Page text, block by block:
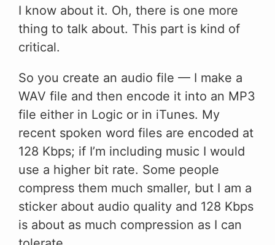
I know about it. Oh, there is one more
thing to talk about. This part is kind of
critical.
So you create an audio file — I make a
WAV file and then encode it into an MP3
file either in Logic or in iTunes. My
recent spoken word files are encoded at
128 Kbps; if I’m including music I would
use a higher bit rate. Some people
compress them much smaller, but I am a
sticker about audio quality and 128 Kbps
is about as much compression as I can